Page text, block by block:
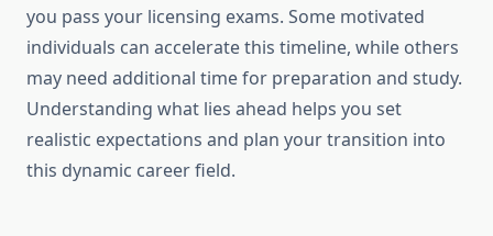
you pass your licensing exams. Some motivated
individuals can accelerate this timeline, while others
may need additional time for preparation and study.
Understanding what lies ahead helps you set
realistic expectations and plan your transition into
this dynamic career field.